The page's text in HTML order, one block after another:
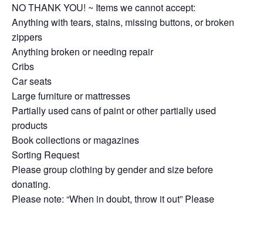
NO THANK YOU! ~ Items we cannot accept:
Anything with tears, stains, missing buttons, or broken
zippers
Anything broken or needing repair
Cribs
Car seats
Large furniture or mattresses
Partially used cans of paint or other partially used
products
Book collections or magazines
Sorting Request
Please group clothing by gender and size before
donating.
Please note: “When in doubt, throw it out” Please